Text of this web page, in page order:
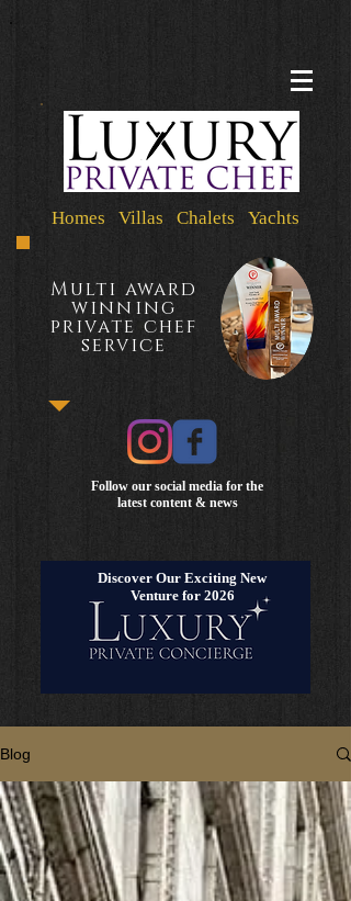
Homes Villas Chalets Yachts
Multi award
winning
private chef
service
Follow our social media for the
latest content & news
Discover Our Exciting New
Venture for 2026
Blog